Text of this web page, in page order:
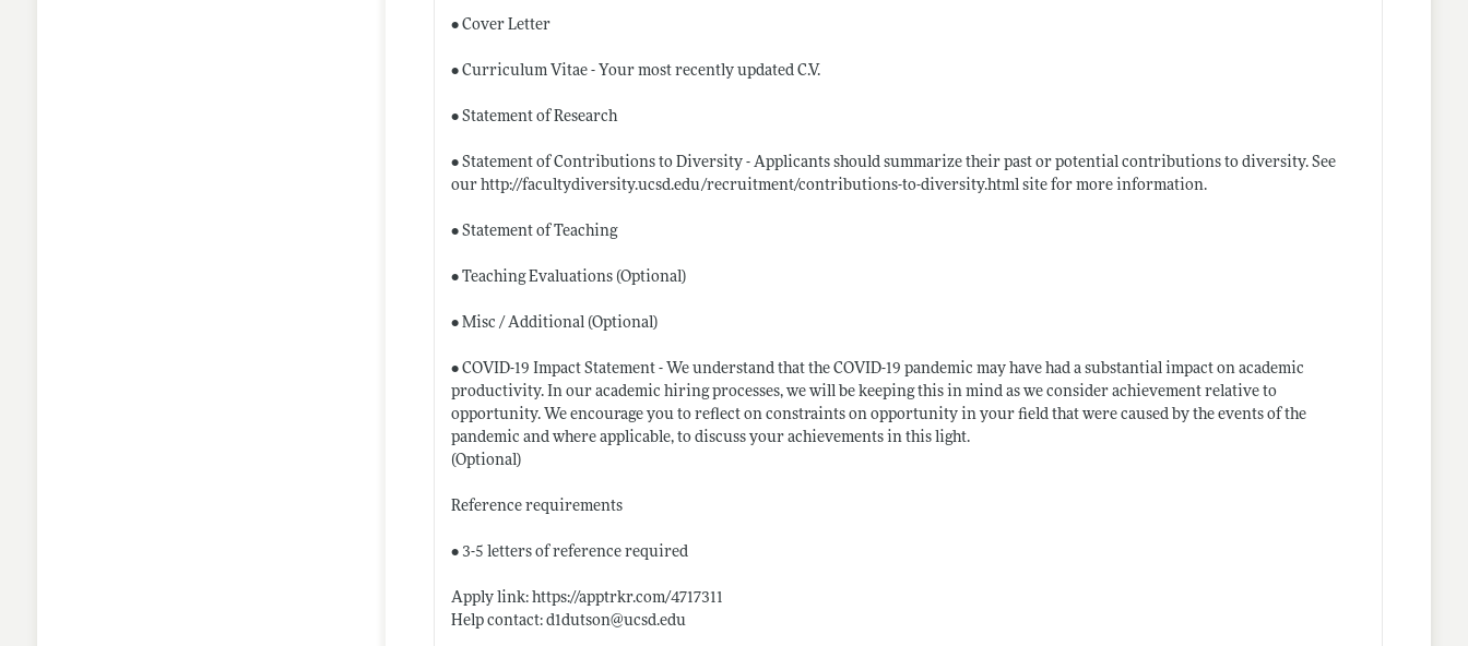
• Cover Letter
• Curriculum Vitae - Your most recently updated C.V.
• Statement of Research
• Statement of Contributions to Diversity - Applicants should summarize their past or potential contributions to diversity. See
ourhttp://facultydiversity.ucsd.edu/recruitment/contributions-to-diversity.html site for more information.
• Statement of Teaching
• Teaching Evaluations (Optional)
• Misc / Additional (Optional)
• COVID-19 Impact Statement - We understand that the COVID-19 pandemic may have had a substantial impact on academic
productivity. In our academic hiring processes, we will be keeping this in mind as we consider achievement relative to
opportunity. We encourage you to reflect on constraints on opportunity in your field that were caused by the events of the
pandemic and where applicable, to discuss your achievements in this light.
(Optional)
Reference requirements
• 3-5 letters of reference required
Apply link:https://apptrkr.com/4717311
Help contact: d1dutson@ucsd.edu